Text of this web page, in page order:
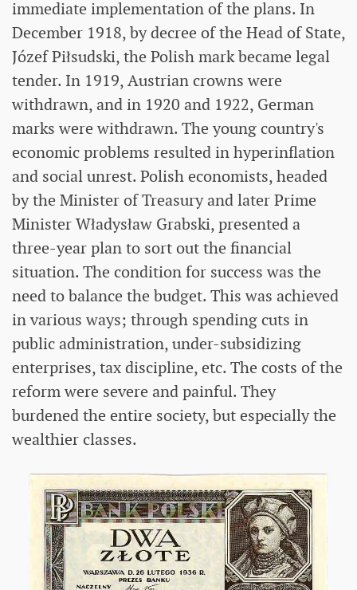
immediate implementation of the plans. In
December 1918, by decree of the Head of State,
Józef Piłsudski, the Polish mark became legal
tender. In 1919, Austrian crowns were
withdrawn, and in 1920 and 1922, German
marks were withdrawn. The young country's
economic problems resulted in hyperinflation
and social unrest. Polish economists, headed
by the Minister of Treasury and later Prime
Minister Władysław Grabski, presented a
three-year plan to sort out the financial
situation. The condition for success was the
need to balance the budget. This was achieved
in various ways; through spending cuts in
public administration, under-subsidizing
enterprises, tax discipline, etc. The costs of the
reform were severe and painful. They
burdened the entire society, but especially the
wealthier classes.